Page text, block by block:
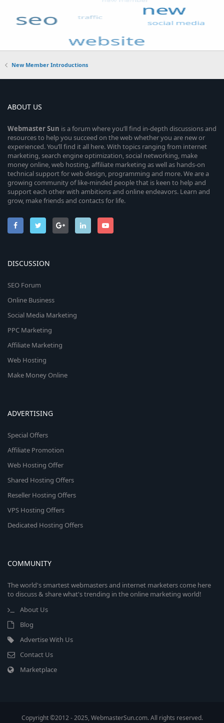
New Member Introductions
ABOUT US
WebmasterSun is a forum where you’ll find in-depth discussions and
resources to help you succeed on the web whether you are new or
experienced. You’ll find it all here. With topics ranging from internet
marketing, search engine optimization, social networking, make
money online, web hosting, affiliate marketing as well as hands-on
technical support for web design, programming and more. We are a
growing community of like-minded people that is keen to help and
support each other with ambitions and online endeavors. Learn and
grow, make friends and contacts for life.
DISCUSSION
SEO Forum
Online Business
Social Media Marketing
PPC Marketing
Affiliate Marketing
Web Hosting
Make Money Online
ADVERTISING
Special Offers
Affiliate Promotion
Web Hosting Offer
Shared Hosting Offers
Reseller Hosting Offers
VPS Hosting Offers
Dedicated Hosting Offers
COMMUNITY
The world's smartest webmasters and internet marketers come here
to discuss & share what's trending in the online marketing world!
About Us
Blog
Advertise With Us
Contact Us
Marketplace
Copyright ©2012 - 2025, WebmasterSun.com. All rights reserved.